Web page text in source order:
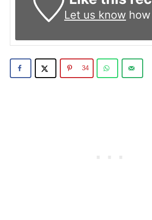
Let us know
34